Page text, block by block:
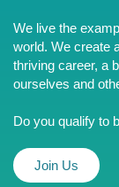
We live the
world. We create
thriving career, a
ourselves and
Do you qualify to
Join Us